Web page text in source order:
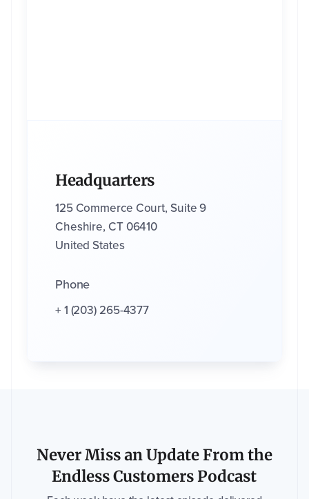
Headquarters
125 Commerce Court, Suite 9
Cheshire, CT 06410
United States
Phone
+ 1 (203) 265-4377
Never Miss an Update From the
Endless Customers Podcast